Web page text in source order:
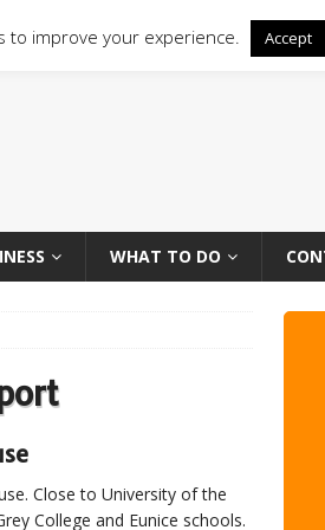
WHAT TO DO
Close to University of the
College and Eunice schools.
to improve your experience. Accept